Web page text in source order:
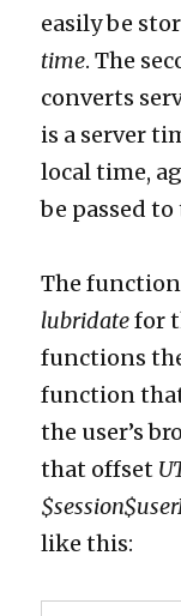
easily be
time. The
converts
is a server
local time,
be passed
The
lubridatefor
functions
function
the user’s
that offset
like this: